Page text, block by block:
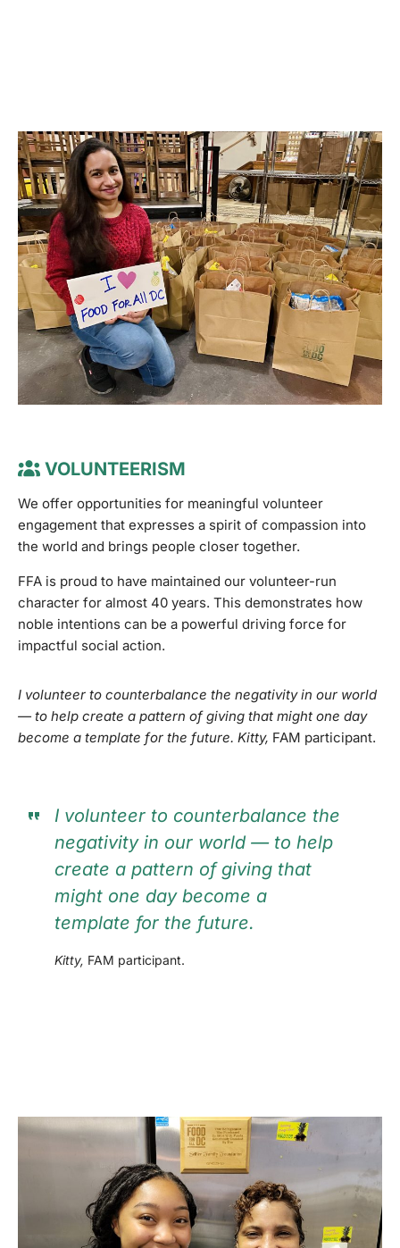
VOLUNTEERISM
We offer opportunities for meaningful volunteer
engagement that expresses a spirit of compassion into
the world and brings people closer together.
FFA is proud to have maintained our volunteer-run
character for almost 40 years. This demonstrates how
noble intentions can be a powerful driving force for
impactful social action.
I volunteer to counterbalance the negativity in our world
— to help create a pattern of giving that might one day
become a template for the future. Kitty, FAM participant.
I volunteer to counterbalance the
negativity in our world — to help
create a pattern of giving that
might one day become a
template for the future.
Kitty, FAM participant.